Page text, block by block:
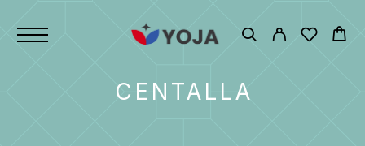
CENTALLA